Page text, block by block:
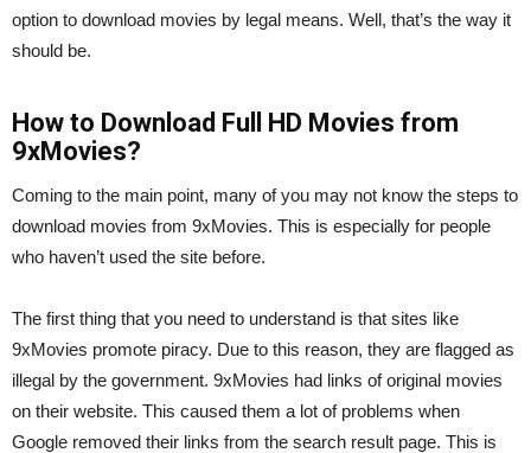
option to download movies by legal means. Well, that’s the way it
should be.
How to Download Full HD Movies from
9xMovies?
Coming to the main point, many of you may not know the steps to
download movies from 9xMovies. This is especially for people
who haven’t used the site before.
The first thing that you need to understand is that sites like
9xMovies promote piracy. Due to this reason, they are flagged as
illegal by the government. 9xMovies had links of original movies
on their website. This caused them a lot of problems when
Google removed their links from the search result page. This is